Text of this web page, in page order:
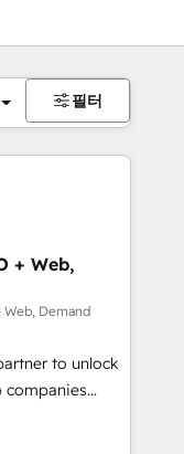
필터
+ Web,
Web, Demand
to unlock
companies
and